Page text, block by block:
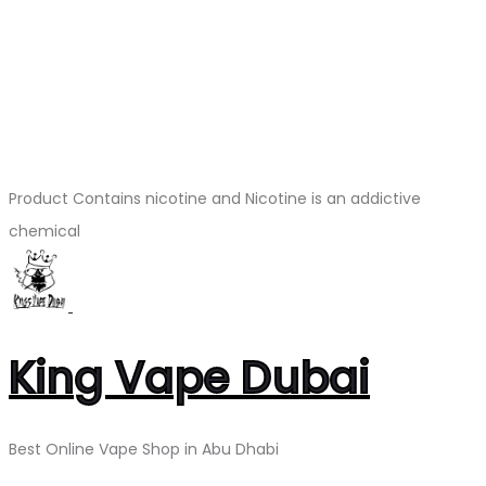
Product Contains nicotine and Nicotine is an addictive
chemical
King Vape Dubai
Best Online Vape Shop in Abu Dhabi